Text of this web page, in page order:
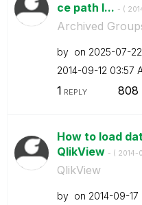
ce path l... - (
Archived
by on ‎2025-07-22
‎2014-09-12 03:57
1 REPLY 808
How to load
QlikView - ( ‎2014-
QlikView
by on ‎2014-09-17